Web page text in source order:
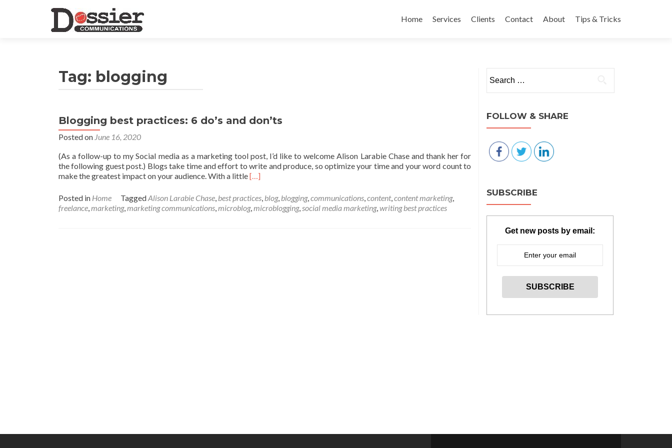
Home
Services Clients Contact About Tips & Tricks
Tag: blogging
Blogging best practices: 6 do’s and don’ts
Posted on June 16, 2020
(As a follow-up to my Social media as a marketing tool post, I’d like to welcome Alison Larabie Chase and thank her for
the following guest post.) Blogs take time and effort to write and produce, so optimize your time and your word count to
make the greatest impact on your audience. With a littleRead
about
Blogging
best
[…]
Posted in Home TaggedAlison Larabie Chase, best practices, blog, blogging,communications,content,content marketing,
freelance,marketing,marketing communications,microblog,microblogging,social media marketing,writing best practices
FOLLOW & SHARE
SUBSCRIBE
Get new posts by email: